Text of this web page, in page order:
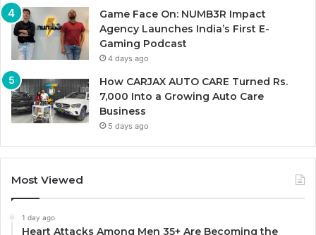
Game Face On: NUMB3R Impact
Agency Launches India’s First E-
Gaming Podcast
4 days ago
How CARJAX AUTO CARE Turned Rs.
7,000 Into a Growing Auto Care
Business
5 days ago
Most Viewed
1 day ago
Heart Attacks Among Men 35+ Are Becoming the